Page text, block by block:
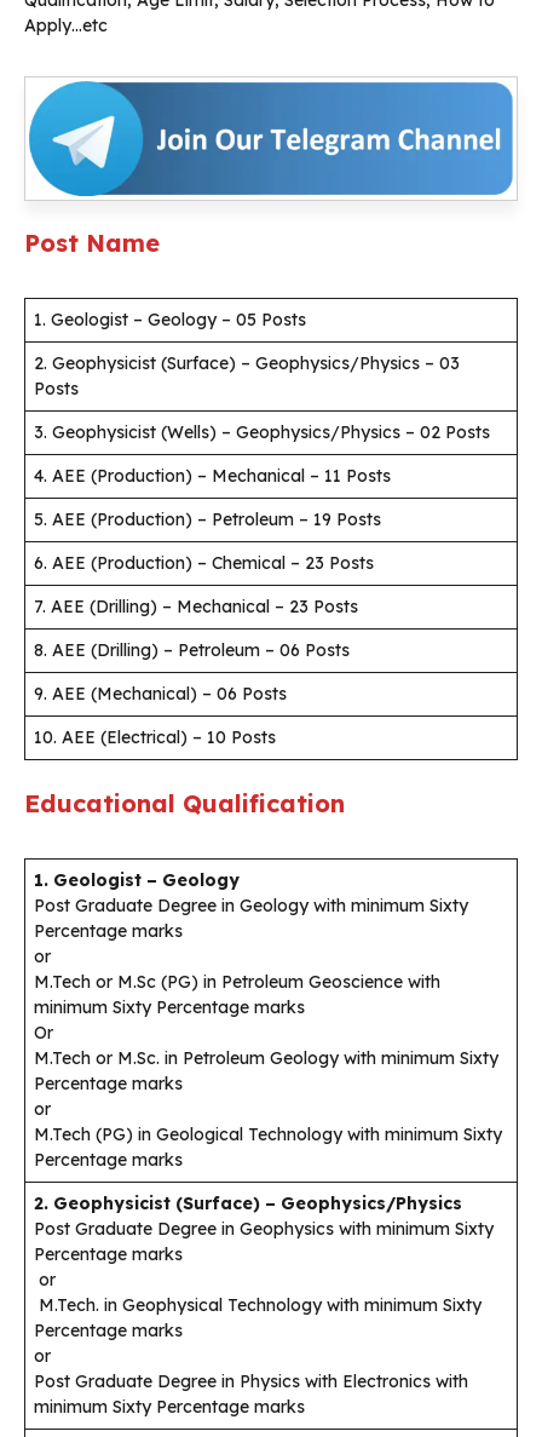
Apply…etc
Post Name
1. Geologist – Geology – 05 Posts
2. Geophysicist (Surface) – Geophysics/Physics – 03
Posts
3. Geophysicist (Wells) – Geophysics/Physics – 02 Posts
4. AEE (Production) – Mechanical – 11 Posts
5. AEE (Production) – Petroleum – 19 Posts
6. AEE (Production) – Chemical – 23 Posts
7. AEE (Drilling) – Mechanical – 23 Posts
8. AEE (Drilling) – Petroleum – 06 Posts
9. AEE (Mechanical) – 06 Posts
10. AEE (Electrical) – 10 Posts
Educational Qualification
1. Geologist – Geology
Post Graduate Degree in Geology with minimum Sixty
Percentage marks
or
M.Tech or M.Sc (PG) in Petroleum Geoscience with
minimum Sixty Percentage marks
Or
M.Tech or M.Sc. in Petroleum Geology with minimum Sixty
Percentage marks
or
M.Tech (PG) in Geological Technology with minimum Sixty
Percentage marks
2. Geophysicist (Surface) – Geophysics/Physics
Post Graduate Degree in Geophysics with minimum Sixty
Percentage marks
or
M.Tech. in Geophysical Technology with minimum Sixty
Percentage marks
or
Post Graduate Degree in Physics with Electronics with
minimum Sixty Percentage marks